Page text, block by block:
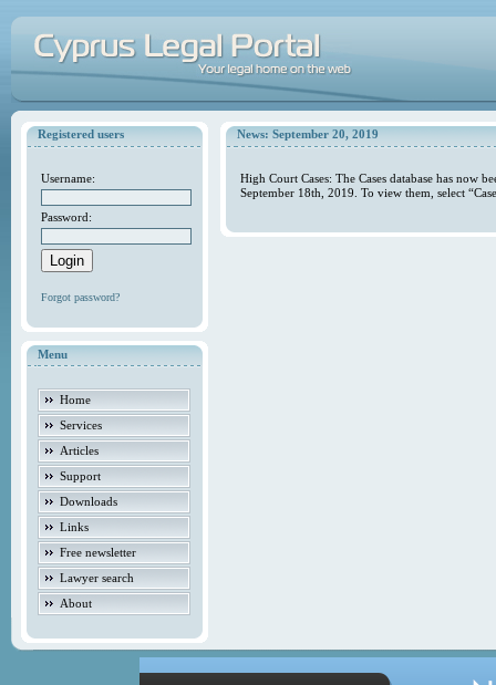
Registered users
Username:
Password:
Forgot password?
Menu
Home
Services
Articles
Support
Downloads
Links
Free newsletter
Lawyer search
About
News: September 20, 2019
High Court Cases: The Cases database has now
September 18th, 2019. To view them, select